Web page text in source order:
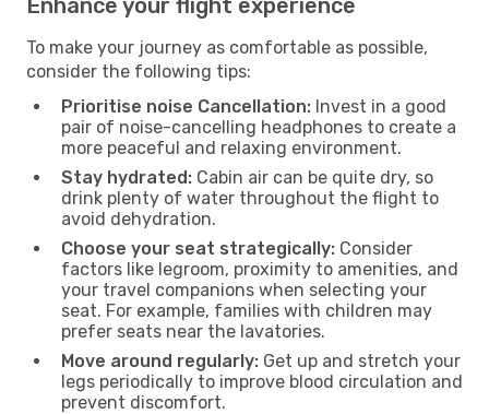
Enhance your flight experience
To make your journey as comfortable as possible,
consider the following tips:
Prioritise noise Cancellation: Invest in a good
pair of noise-cancelling headphones to create a
more peaceful and relaxing environment.
Stay hydrated: Cabin air can be quite dry, so
drink plenty of water throughout the flight to
avoid dehydration.
Choose your seat strategically: Consider
factors like legroom, proximity to amenities, and
your travel companions when selecting your
seat. For example, families with children may
prefer seats near the lavatories.
Move around regularly: Get up and stretch your
legs periodically to improve blood circulation and
prevent discomfort.